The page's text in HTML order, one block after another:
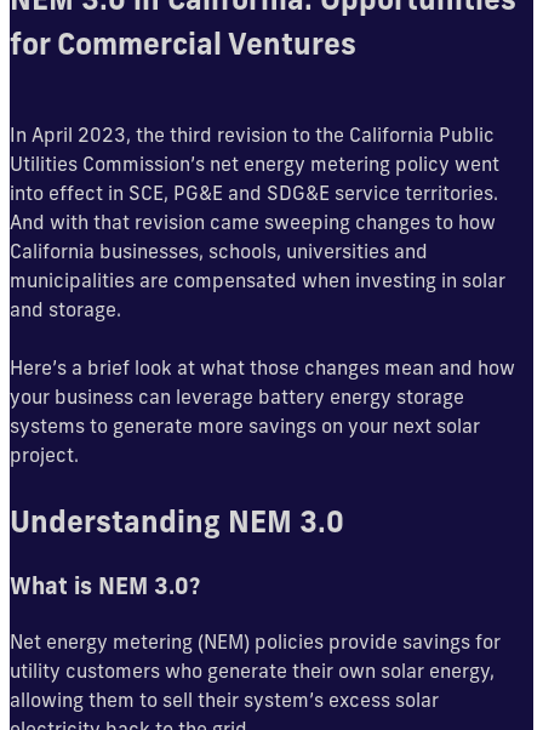
for Commercial Ventures
In April 2023, the third revision to the California Public
Utilities Commission’s net energy metering policy went
into effect in SCE, PG&E and SDG&E service territories.
And with that revision came sweeping changes to how
California businesses, schools, universities and
municipalities are compensated when investing in solar
and storage.
Here’s a brief look at what those changes mean and how
your business can leverage battery energy storage
systems to generate more savings on your next solar
project.
Understanding NEM 3.0
What is NEM 3.0?
Net energy metering (NEM) policies provide savings for
utility customers who generate their own solar energy,
allowing them to sell their system’s excess solar